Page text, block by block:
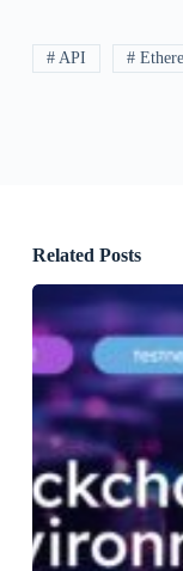
# API #
Related Posts